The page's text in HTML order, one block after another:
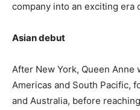
company into an exciting era
Asian debut
After New York, Queen Anne
Americas and South Pacific,
and Australia, before